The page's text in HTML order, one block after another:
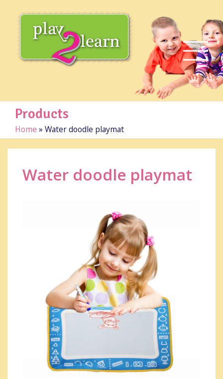
Products
Home » Water doodle playmat
Water doodle playmat